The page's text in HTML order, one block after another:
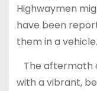
Highwaymen
have been
them in a vehicle.
The aftermath
with a vibrant,